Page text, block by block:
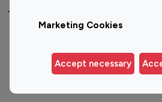
Marketing Cookies
Accept necessary
Top 100 Instagram